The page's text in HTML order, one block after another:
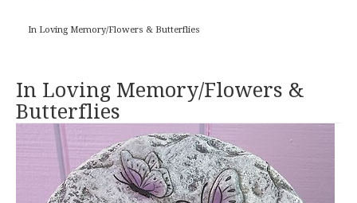
In Loving Memory/Flowers & Butterflies
In Loving Memory/Flowers &
Butterflies